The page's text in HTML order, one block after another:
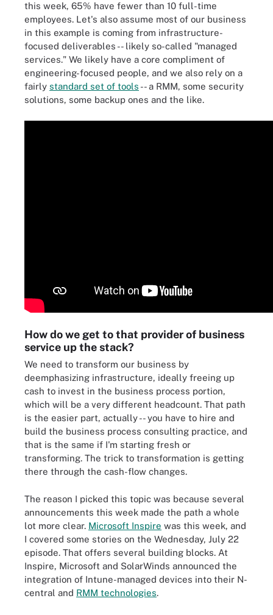
this week, 65% have fewer than 10 full-time
employees. Let's also assume most of our business
in this example is coming from infrastructure-
focused deliverables -- likely so-called "managed
services." We likely have a core compliment of
engineering-focused people, and we also rely on a
fairly standard set of tools -- a RMM, some security
solutions, some backup ones and the like.
How do we get to that provider of business
service up the stack?
We need to transform our business by
deemphasizing infrastructure, ideally freeing up
cash to invest in the business process portion,
which will be a very different headcount. That path
is the easier part, actually -- you have to hire and
build the business process consulting practice, and
that is the same if I'm starting fresh or
transforming. The trick to transformation is getting
there through the cash-flow changes.
The reason I picked this topic was because several
announcements this week made the path a whole
lot more clear. Microsoft Inspire was this week, and
I covered some stories on the Wednesday, July 22
episode. That offers several building blocks. At
Inspire, Microsoft and SolarWinds announced the
integration of Intune-managed devices into their N-
central and RMM technologies.